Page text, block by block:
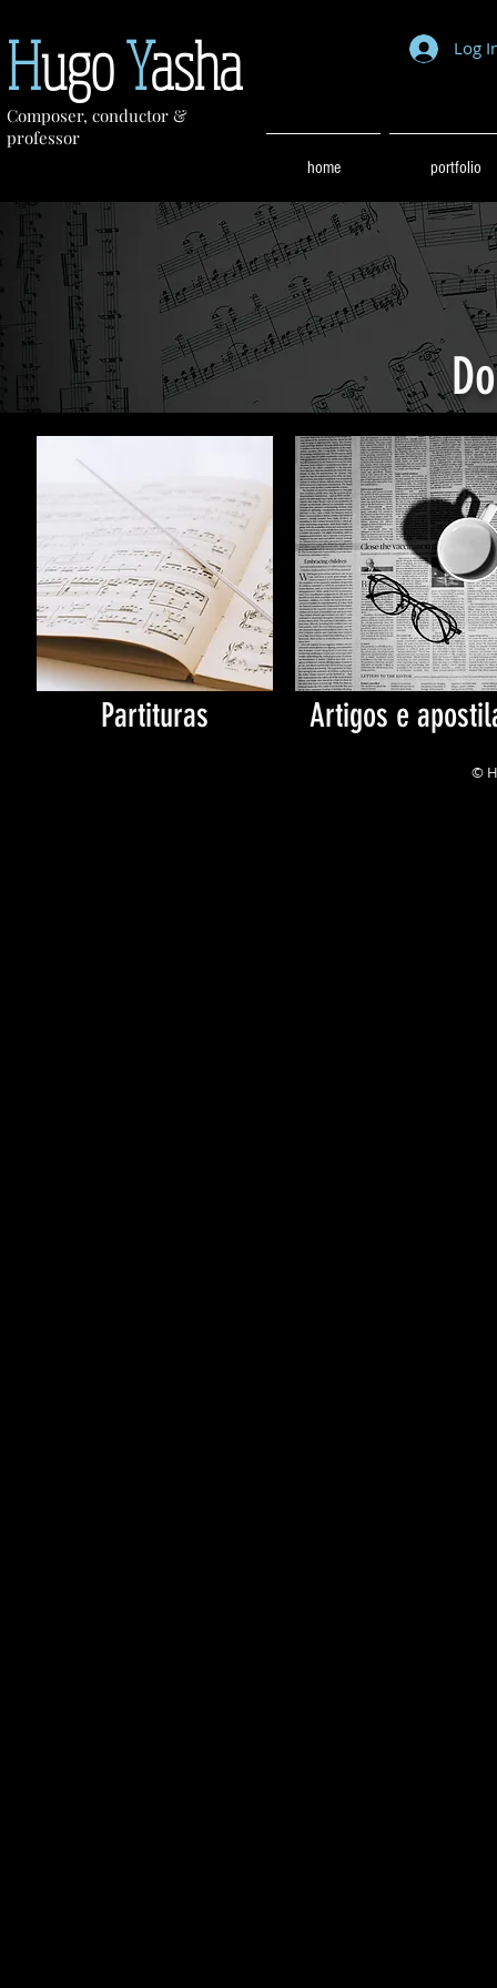
HugoYasha
Composer, conductor &
professor
Log
home portfolio
Partituras Artigos e
©